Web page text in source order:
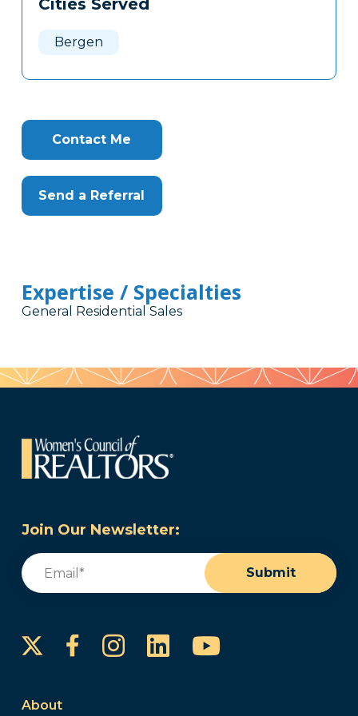
Clone
Cities Served
Bergen
Contact Me
Send a Referral
Expertise / Specialties
General Residential Sales
Join Our Newsletter:
Email
Submit
FacebookInstagram
LinkedInYouTube
About